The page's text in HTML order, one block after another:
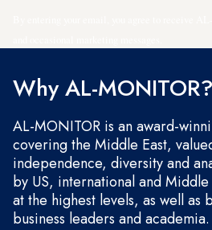
Why AL-MONITOR?
AL-MONITOR is an award-
covering the Middle East,
independence, diversity and
by US, international and
at the highest levels, as well as
business leaders and academia.